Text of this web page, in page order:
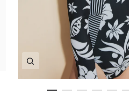
Zoom in image 1 of 9